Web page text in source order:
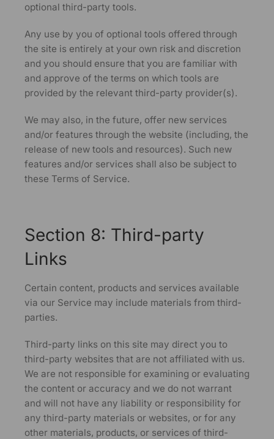
optional third-party tools.
Any use by you of optional tools offered through
the site is entirely at your own risk and discretion
and you should ensure that you are familiar with
and approve of the terms on which tools are
provided by the relevant third-party provider(s).
We may also, in the future, offer new services
and/or features through the website (including, the
release of new tools and resources). Such new
features and/or services shall also be subject to
these Terms of Service.
Section 8: Third-party
Links
Certain content, products and services available
via our Service may include materials from third-
parties.
Third-party links on this site may direct you to
third-party websites that are not affiliated with us.
We are not responsible for examining or evaluating
the content or accuracy and we do not warrant
and will not have any liability or responsibility for
any third-party materials or websites, or for any
other materials, products, or services of third-